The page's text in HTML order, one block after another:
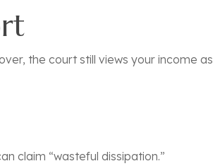
the court still views your income as
claim “wasteful dissipation.”